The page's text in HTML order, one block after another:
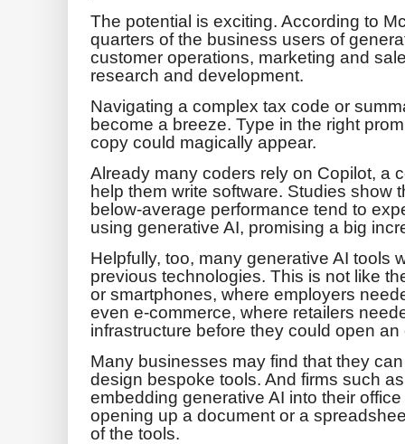
The potential is exciting. According to
quarters of the business users of
customer operations, marketing and
research and development.
Navigating a complex tax code or
become a breeze. Type in the right
copy could magically appear.
Already many coders rely on Copilot, a
help them write software. Studies show
below-average performance tend to
using generative AI, promising a big
Helpfully, too, many generative AI tools
previous technologies. This is not like
or smartphones, where employers
even e-commerce, where retailers
infrastructure before they could open
Many businesses may find that they
design bespoke tools. And firms such
embedding generative AI into their
opening up a document or a
of the tools.